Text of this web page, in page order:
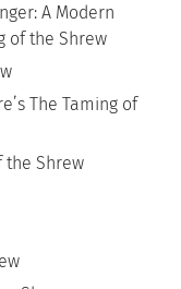
A Modern
of the Shrew
The Taming of
the Shrew